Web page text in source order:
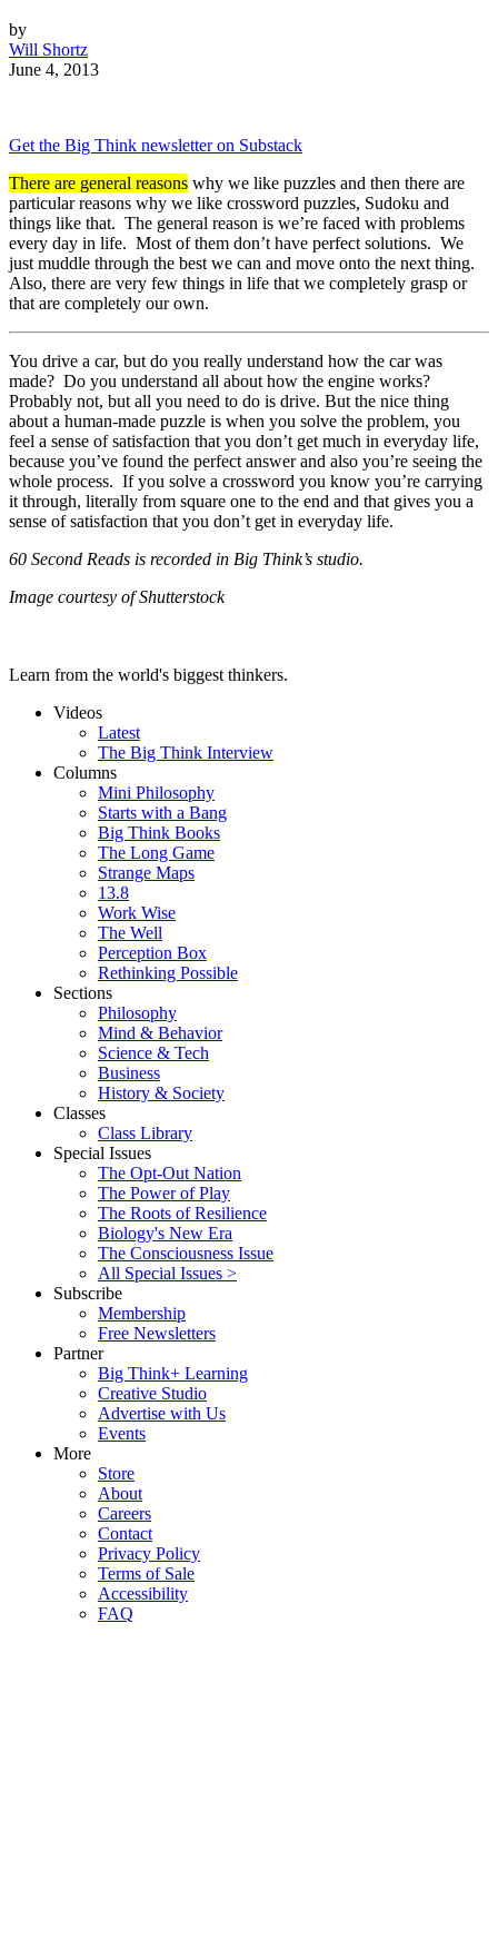
by
Will Shortz
June 4, 2013
Get the Big Think newsletter on Substack
There are general reasons why we like puzzles and then there are
particular reasons why we like crossword puzzles, Sudoku and
things like that. The general reason is we’re faced with problems
every day in life. Most of them don’t have perfect solutions. We
just muddle through the best we can and move onto the next thing.
Also, there are very few things in life that we completely grasp or
that are completely our own.
You drive a car, but do you really understand how the car was
made? Do you understand all about how the engine works?
Probably not, but all you need to do is drive. But the nice thing
about a human-made puzzle is when you solve the problem, you
feel a sense of satisfaction that you don’t get much in everyday life,
because you’ve found the perfect answer and also you’re seeing the
whole process. If you solve a crossword you know you’re carrying
it through, literally from square one to the end and that gives you a
sense of satisfaction that you don’t get in everyday life.
60 Second Reads is recorded in Big Think’s studio.
Image courtesy of Shutterstock
Learn from the world's biggest thinkers.
Videos
Latest
The Big Think Interview
Columns
Mini Philosophy
Starts with a Bang
Big Think Books
The Long Game
Strange Maps
13.8
Work Wise
The Well
Perception Box
Rethinking Possible
Sections
Philosophy
Mind & Behavior
Science & Tech
Business
History & Society
Classes
Class Library
Special Issues
The Opt-Out Nation
The Power of Play
The Roots of Resilience
Biology's New Era
The Consciousness Issue
All Special Issues >
Subscribe
Membership
Free Newsletters
Partner
Big Think+ Learning
Creative Studio
Advertise with Us
Events
More
Store
About
Careers
Contact
Privacy Policy
Terms of Sale
Accessibility
FAQ